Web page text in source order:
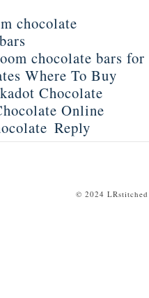
chocolate
chocolate bars for
Where To Buy
Chocolate
Online
Reply
© 2024